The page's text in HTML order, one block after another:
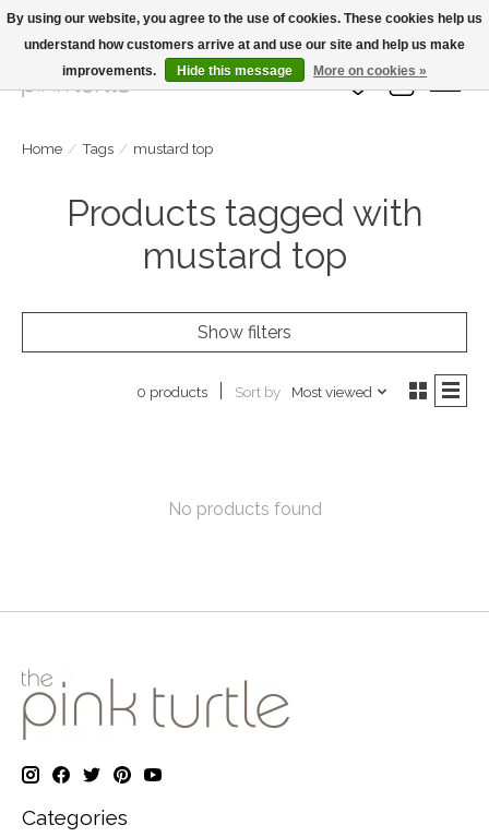
Large Selection Of Products and Fast Shipping!
Wish List
Cart
Home / Tags / mustard top
Products tagged with
mustard top
Show filters
0 products Sort by Most viewed
No products found
Categories
By using our website, you agree to the use of cookies. These cookies help us
understand how customers arrive at and use our site and help us make
improvements.
Hide this message More on cookies »